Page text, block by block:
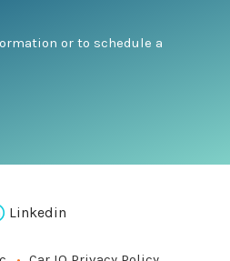
or to schedule a
Linkedin